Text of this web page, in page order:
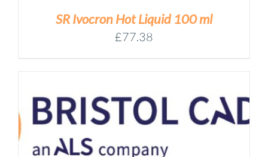
SR Ivocron Hot Liquid 100 ml
£77.38